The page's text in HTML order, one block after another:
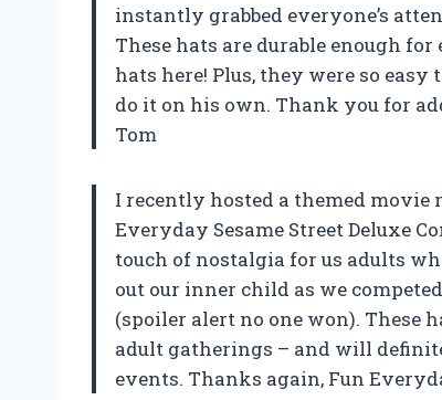
instantly grabbed everyone’s
These hats are durable enough
hats here! Plus, they were so
do it on his own. Thank you for
Tom
I recently hosted a themed
Everyday Sesame Street Deluxe
touch of nostalgia for us adults
out our inner child as we
(spoiler alert no one won). These
adult gatherings – and will
events. Thanks again, Fun